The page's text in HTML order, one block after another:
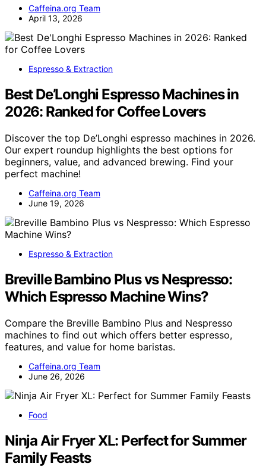
Caffeina.org Team
April 13, 2026
Espresso & Extraction
Best De’Longhi Espresso Machines in
2026: Ranked for Coffee Lovers
Discover the top De’Longhi espresso machines in 2026.
Our expert roundup highlights the best options for
beginners, value, and advanced brewing. Find your
perfect machine!
Caffeina.org Team
June 19, 2026
Espresso & Extraction
Breville Bambino Plus vs Nespresso:
Which Espresso Machine Wins?
Compare the Breville Bambino Plus and Nespresso
machines to find out which offers better espresso,
features, and value for home baristas.
Caffeina.org Team
June 26, 2026
Food
Ninja Air Fryer XL: Perfect for Summer
Family Feasts